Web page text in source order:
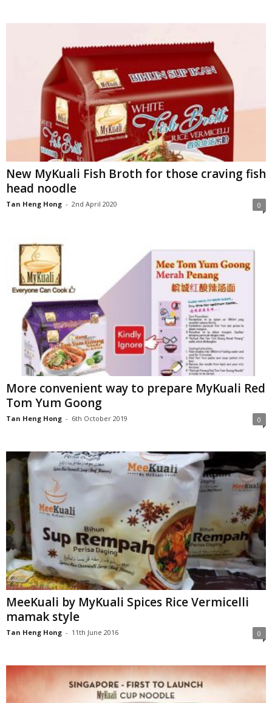
New MyKuali Fish Broth for those craving fish
head noodle
Tan Heng Hong - 2nd April 2020 0
More convenient way to prepare MyKuali Red
Tom Yum Goong
Tan Heng Hong - 6th October 2019 0
MeeKuali by MyKuali Spices Rice Vermicelli
mamak style
Tan Heng Hong - 11th June 2016 0